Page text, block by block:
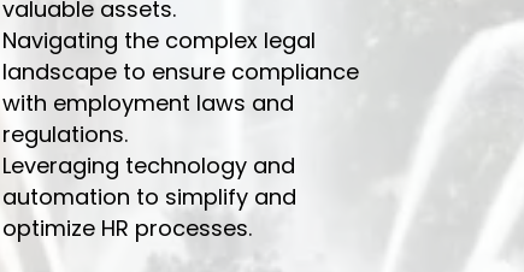
valuable assets.
Navigating the complex legal
landscape to ensure compliance
with employment laws and
regulations.
Leveraging technology and
automation to simplify and
optimize HR processes.